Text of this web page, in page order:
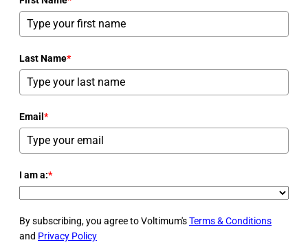
Last Name*
Email *
I am a:*
By subscribing, you agree to Voltimum'sTerms & Conditions
and Privacy Policy